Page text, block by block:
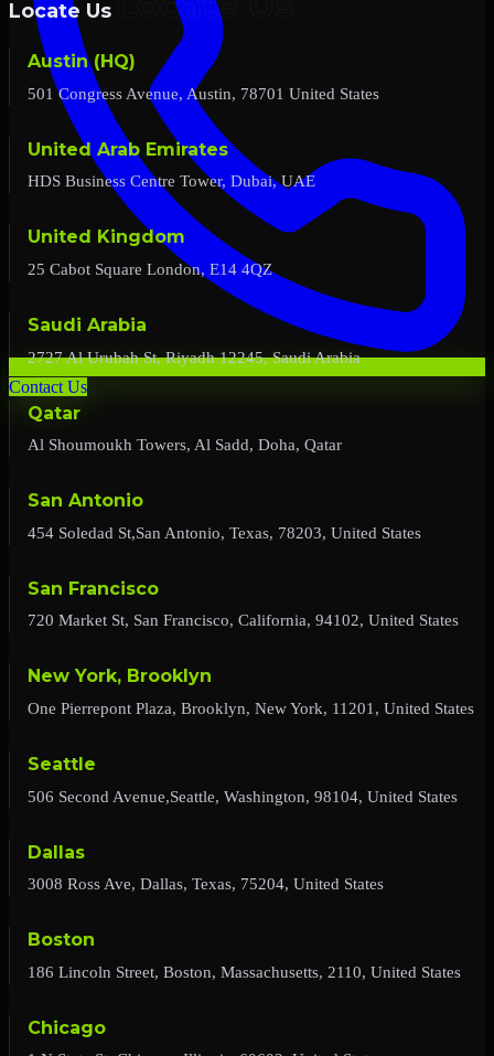
Contact Us
Locate Us
Austin (HQ)
501 Congress Avenue, Austin, 78701 United States
United Arab Emirates
HDS Business Centre Tower, Dubai, UAE
United Kingdom
25 Cabot Square London, E14 4QZ
Saudi Arabia
2727 Al Urubah St, Riyadh 12245, Saudi Arabia
Qatar
Al Shoumoukh Towers, Al Sadd, Doha, Qatar
San Antonio
454 Soledad St,San Antonio, Texas, 78203, United States
San Francisco
720 Market St, San Francisco, California, 94102, United States
New York, Brooklyn
One Pierrepont Plaza, Brooklyn, New York, 11201, United States
Seattle
506 Second Avenue,Seattle, Washington, 98104, United States
Dallas
3008 Ross Ave, Dallas, Texas, 75204, United States
Boston
186 Lincoln Street, Boston, Massachusetts, 2110, United States
Chicago